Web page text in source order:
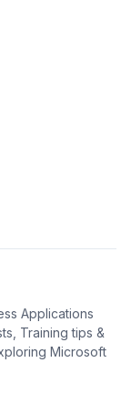
Applications
Training tips &
Microsoft